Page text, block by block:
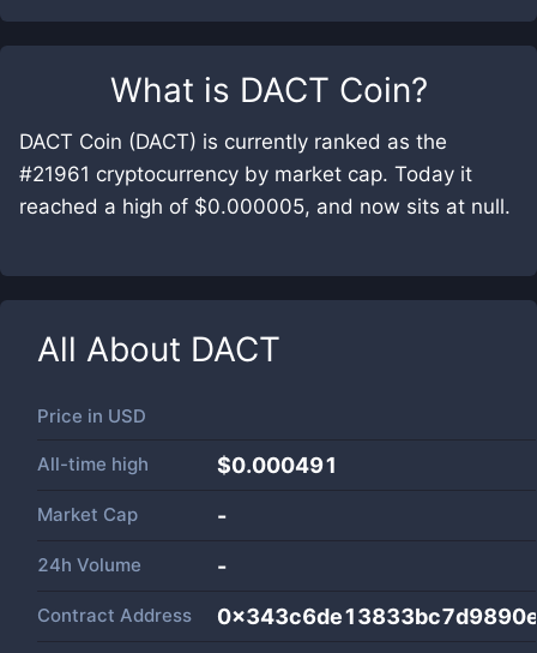
What is DACT Coin?
DACT Coin (DACT) is currently ranked as the
#21961 cryptocurrency by market cap. Today it
reached a high of $0.000005, and now sits at null.
All About DACT
Price in USD
All-time high $0.000491
Market Cap -
24h Volume -
Contract Address